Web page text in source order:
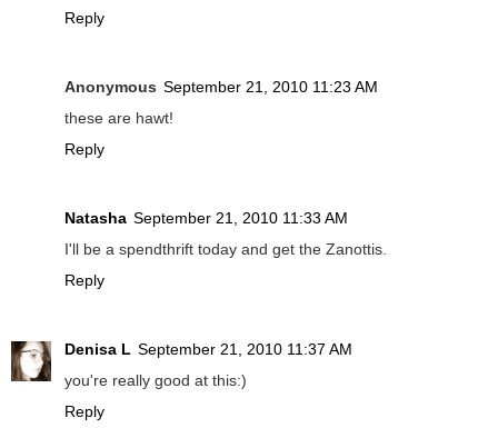
Reply
Anonymous September 21, 2010 11:23 AM
these are hawt!
Reply
Natasha September 21, 2010 11:33 AM
I'll be a spendthrift today and get the Zanottis.
Reply
Denisa L September 21, 2010 11:37 AM
you're really good at this:)
Reply